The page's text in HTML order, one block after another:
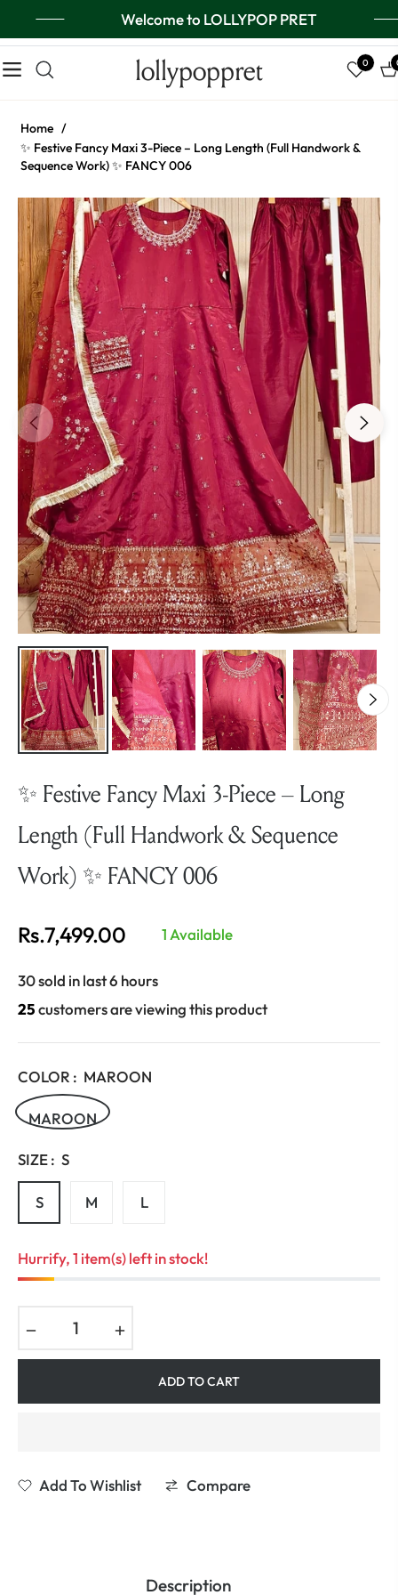
Welcome to LOLLYPOP PRET
Navigation lollypoppret 0
Home /
✨ Festive Fancy Maxi 3-Piece – Long Length (Full Handwork &
Sequence Work) ✨ FANCY 006
✨ Festive Fancy Maxi 3-Piece – Long
Length (Full Handwork & Sequence
Work) ✨ FANCY 006
Regular
Rs.7,499.00 1 Available
30 sold in last 6 hours
25customers are viewing this product
COLOR : MAROON
MAROON
SIZE : S
S M L
Hurrify, 1 item(s) left in stock!
ADD TO CART
Add To Wishlist Compare
Description